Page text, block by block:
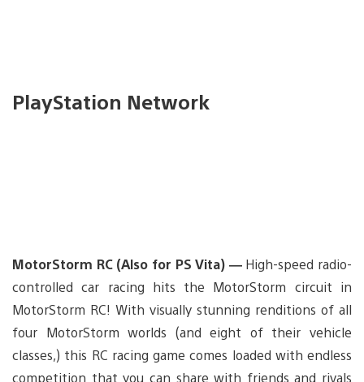
PlayStation Network
MotorStorm RC (Also for PS Vita) —High-speed radio-
controlled car racing hits the MotorStorm circuit in
MotorStorm RC! With visually stunning renditions of all
four MotorStorm worlds (and eight of their vehicle
classes,) this RC racing game comes loaded with endless
competition that you can share with friends and rivals